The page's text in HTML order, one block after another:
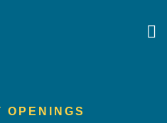
OPENINGS